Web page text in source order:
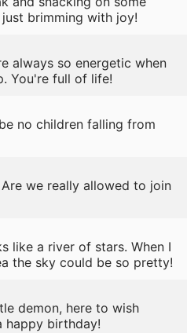
brimming with joy!
always so energetic when
You're full of life!
no children falling from
we really allowed to join
like a river of stars. When I
the sky could be so pretty!
demon, here to wish
happy birthday!